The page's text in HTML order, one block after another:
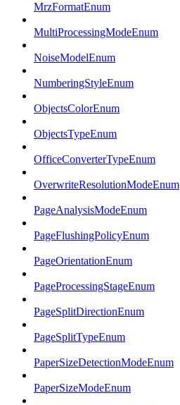
MrzFormatEnum
MultiProcessingModeEnum
NoiseModelEnum
NumberingStyleEnum
ObjectsColorEnum
ObjectsTypeEnum
OfficeConverterTypeEnum
OverwriteResolutionModeEnum
PageAnalysisModeEnum
PageFlushingPolicyEnum
PageOrientationEnum
PageProcessingStageEnum
PageSplitDirectionEnum
PageSplitTypeEnum
PaperSizeDetectionModeEnum
PaperSizeModeEnum